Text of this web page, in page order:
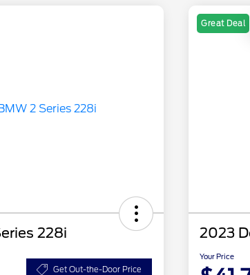
228i
Get Out-the-Door Price
Great Deal
2023
Your Price